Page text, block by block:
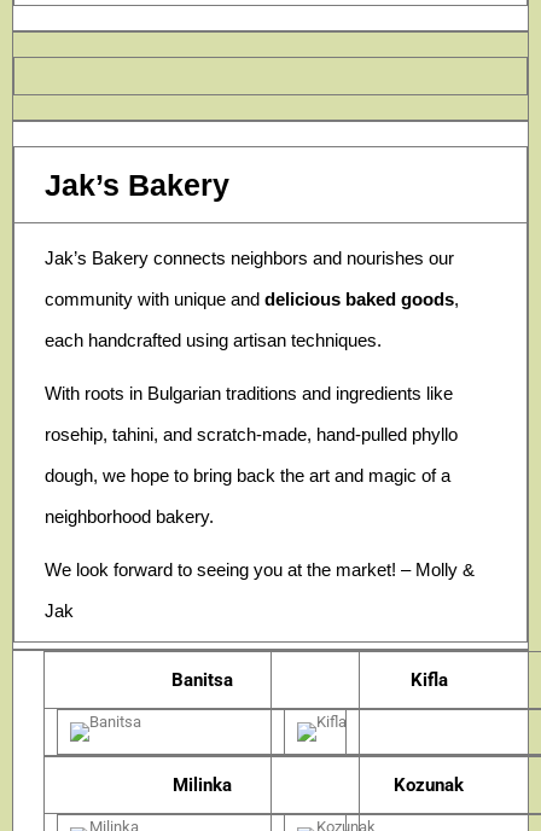
Jak’s Bakery
Jak’s Bakery connects neighbors and nourishes our
community with unique and delicious baked goods,
each handcrafted using artisan techniques.
With roots in Bulgarian traditions and ingredients like
rosehip, tahini, and scratch-made, hand-pulled phyllo
dough, we hope to bring back the art and magic of a
neighborhood bakery.
We look forward to seeing you at the market! – Molly &
Jak
Banitsa Kifla
Milinka Kozunak